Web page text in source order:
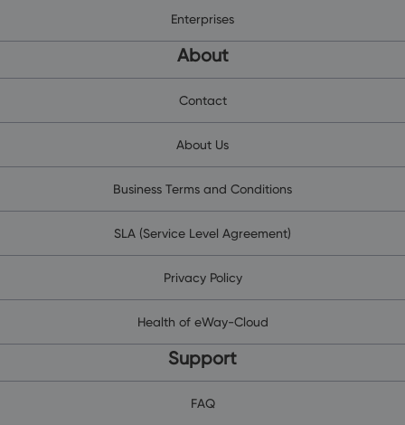
Enterprises
About
Contact
About Us
Business Terms and Conditions
SLA (Service Level Agreement)
Privacy Policy
Health of eWay-Cloud
Support
FAQ